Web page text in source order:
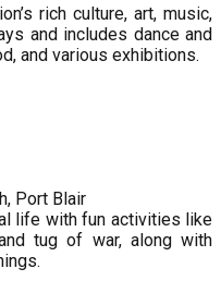
rich culture, art, music,
and includes dance and
and various exhibitions.
Port Blair
life with fun activities like
tug of war, along with